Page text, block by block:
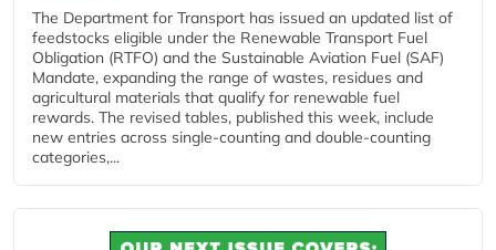
The Department for Transport has issued an updated list of
feedstocks eligible under the Renewable Transport Fuel
Obligation (RTFO) and the Sustainable Aviation Fuel (SAF)
Mandate, expanding the range of wastes, residues and
agricultural materials that qualify for renewable fuel
rewards. The revised tables, published this week, include
new entries across single‑counting and double‑counting
categories,...